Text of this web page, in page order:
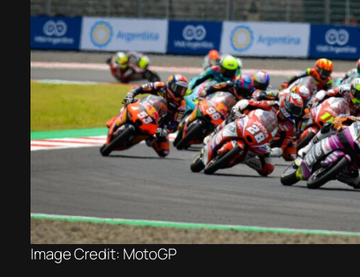
Image Credit: MotoGP